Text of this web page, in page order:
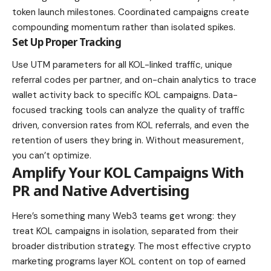
token launch milestones. Coordinated campaigns create
compounding momentum rather than isolated spikes.
Set Up Proper Tracking
Use UTM parameters for all KOL-linked traffic, unique
referral codes per partner, and on-chain analytics to trace
wallet activity back to specific KOL campaigns. Data-
focused tracking tools can analyze the quality of traffic
driven, conversion rates from KOL referrals, and even the
retention of users they bring in. Without measurement,
you can’t optimize.
Amplify Your KOL Campaigns With
PR and Native Advertising
Here’s something many Web3 teams get wrong: they
treat KOL campaigns in isolation, separated from their
broader distribution strategy. The most effective crypto
marketing programs layer KOL content on top of earned